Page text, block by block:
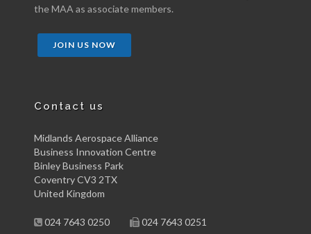
the MAA as associate members.
JOIN US NOW
Contact us
Midlands Aerospace Alliance
Business Innovation Centre
Binley Business Park
Coventry CV3 2TX
United Kingdom
024 7643 0250 024 7643 0251